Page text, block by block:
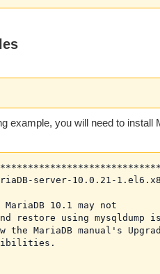
example, you will need to install
server-10.0.21-
10.1 may not
restore using mysqldump is
MariaDB manual's